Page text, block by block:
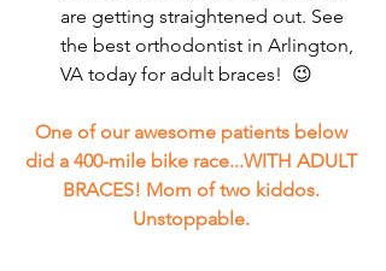
are getting straightened out. See
the best orthodontist in Arlington,
VA today for adult braces!  😉
One of our awesome patients below
did a 400-mile bike race...WITH ADULT
BRACES! Mom of two kiddos.
Unstoppable.